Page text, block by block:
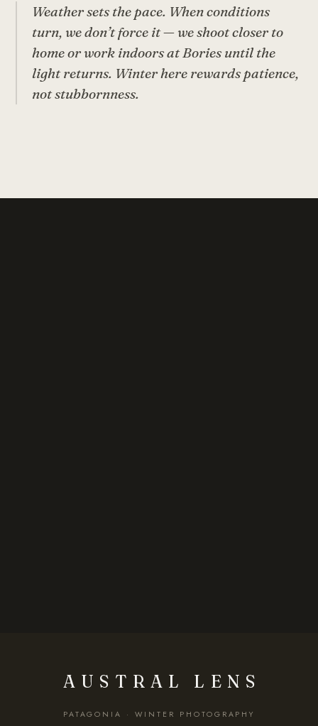
Weather sets the pace. When conditions
turn, we don’t force it — we shoot closer to
home or work indoors at Bories until the
light returns. Winter here rewards patience,
not stubbornness.
AUSTRAL LENS
PATAGONIA · WINTER PHOTOGRAPHY